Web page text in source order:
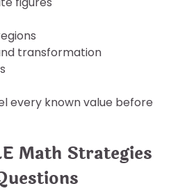
transformation
every known value before
Math Strategies